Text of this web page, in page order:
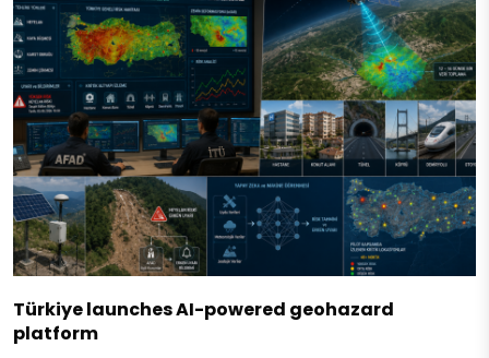
Türkiye launches AI-powered geohazard
platform